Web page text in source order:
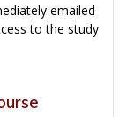
emailed
to the study